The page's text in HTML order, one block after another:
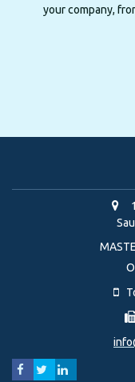
your company,